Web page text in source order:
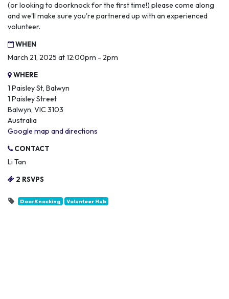
(or looking to doorknock for the first time!) please come along
and we'll make sure you're partnered up with an experienced
volunteer.
WHEN
March 21, 2025 at 12:00pm - 2pm
WHERE
1 Paisley St, Balwyn
1 Paisley Street
Balwyn, VIC 3103
Australia
Google map and directions
CONTACT
Li Tan
2 RSVPS
DoorKnocking Volunteer Hub